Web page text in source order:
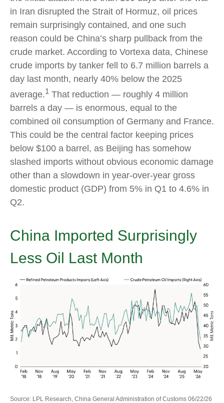
in Iran disrupted the Strait of Hormuz, oil prices
remain surprisingly contained, and one such
reason could be China’s sharp pullback from the
crude market. According to Vortexa data, Chinese
crude imports by tanker fell to 6.7 million barrels a
day last month, nearly 40% below the 2025
average.1 That reduction — roughly 4 million
barrels a day — is enormous, equal to the
combined oil consumption of Germany and France.
This could be the central factor keeping prices
below $100 a barrel, as Beijing has somehow
slashed imports without obvious economic damage
other than a slowdown in year-over-year gross
domestic product (GDP) from 5% in Q1 to 4.6% in
Q2.
China Imported Surprisingly
Less Oil Last Month
Source: LPL Research, China General Administration of Customs 06/22/26